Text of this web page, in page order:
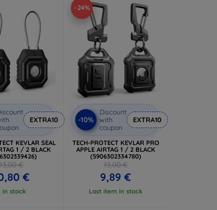
EXTRA10
KEVLAR SEAL
1 / 2 BLACK
13,00 €
€
in stock
-24%
-10%
Discount
with
coupon
EXTRA10
TECH-PROTECT KEVLAR PRO
APPLE AIRTAG 1 / 2 BLACK
(5906302334780)
13,00 €
9,89 €
Last item in stock